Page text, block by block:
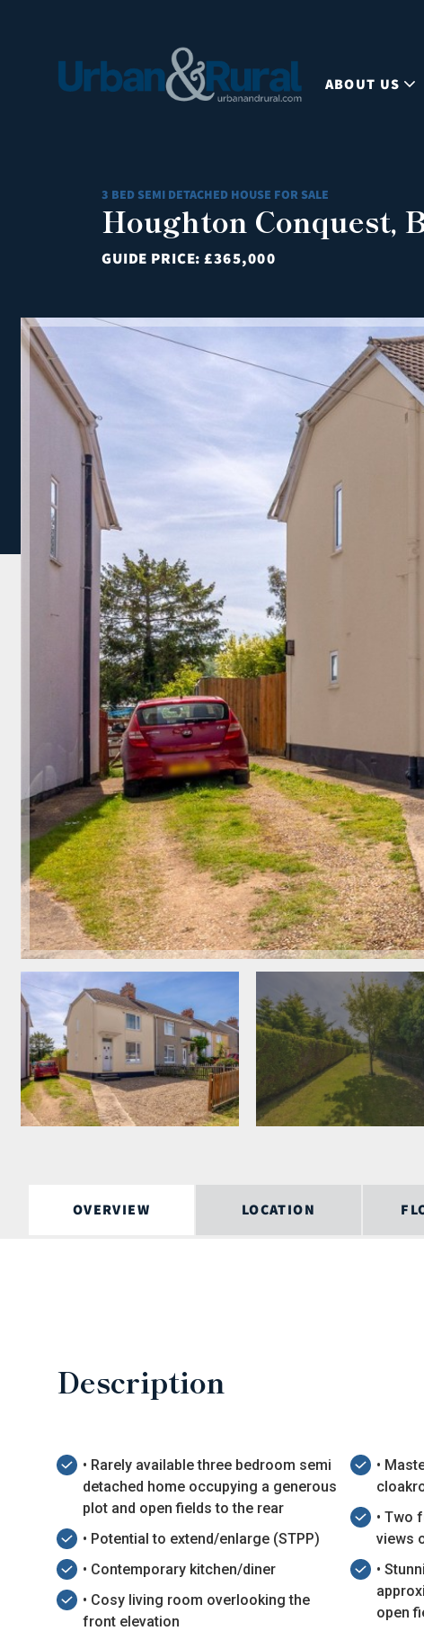
ABOUT US
3 BED SEMI DETACHED HOUSE FOR SALE
Houghton Conquest,
GUIDE PRICE:£365,000
OVERVIEW LOCATION
Description
• Rarely available three bedroom semi
detached home occupying a generous
plot and open fields to the rear
• Potential to extend/enlarge (STPP)
• Contemporary kitchen/diner
• Cosy living room overlooking the
front elevation
•
• Two
views
•
open